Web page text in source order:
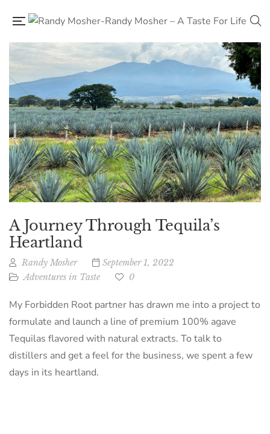
A Journey Through Tequila’s
Heartland
Randy Mosher
September 1, 2022
Adventures in Taste
0
My Forbidden Root partner has drawn me into a project to
formulate and launch a line of premium 100% agave
Tequilas flavored with natural extracts. To talk to
distillers and get a feel for the business, we spent a few
days in its heartland.